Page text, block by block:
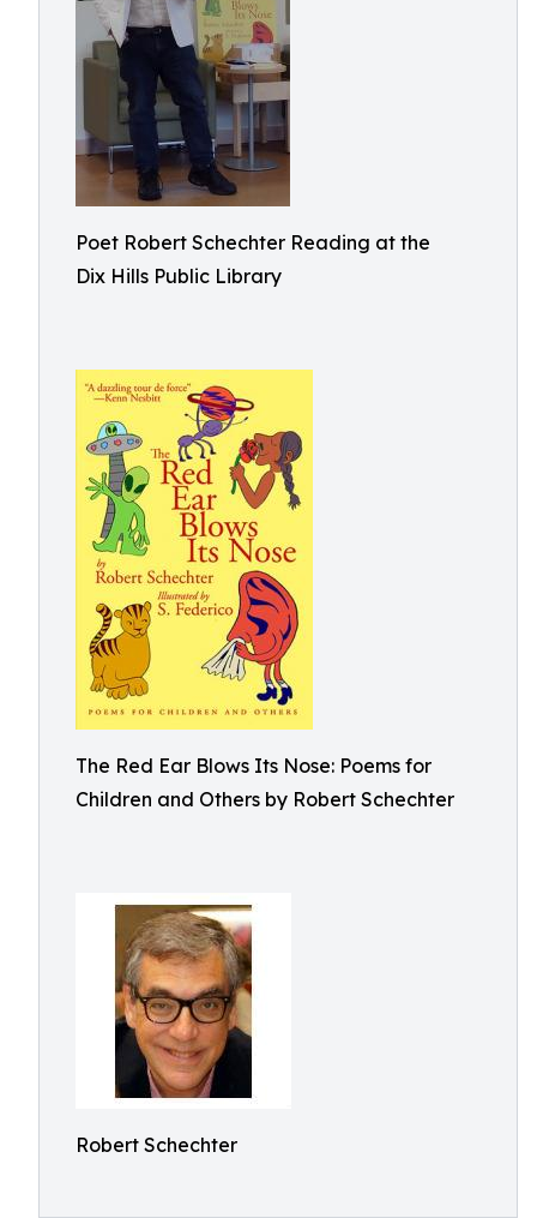
Poet Robert Schechter Reading at the
Dix Hills Public Library
The Red Ear Blows Its Nose: Poems for
Children and Others by Robert Schechter
Robert Schechter